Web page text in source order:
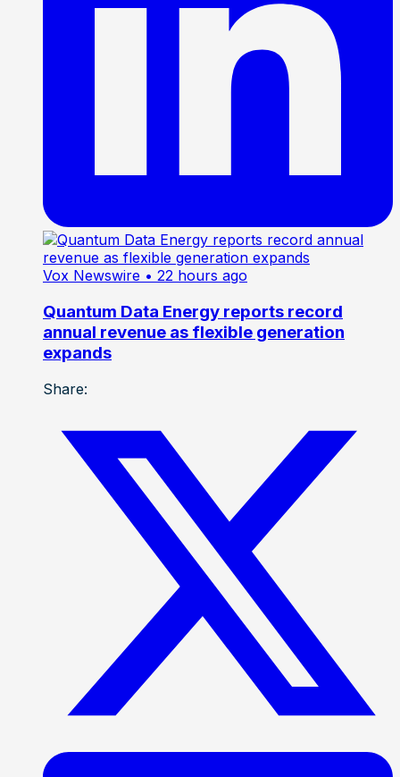
Vox Newswire • 22 hours ago
Quantum Data Energy reports record
annual revenue as flexible generation
expands
Share: